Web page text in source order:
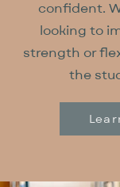
confident.
looking to
strength or
the